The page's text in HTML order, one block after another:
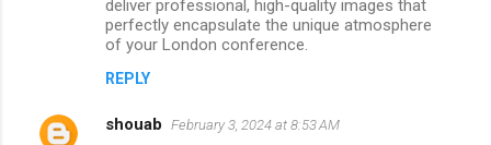
deliver professional, high-quality images that
perfectly encapsulate the unique atmosphere
of your London conference.
REPLY
shouab February 3, 2024 at 8:53 AM